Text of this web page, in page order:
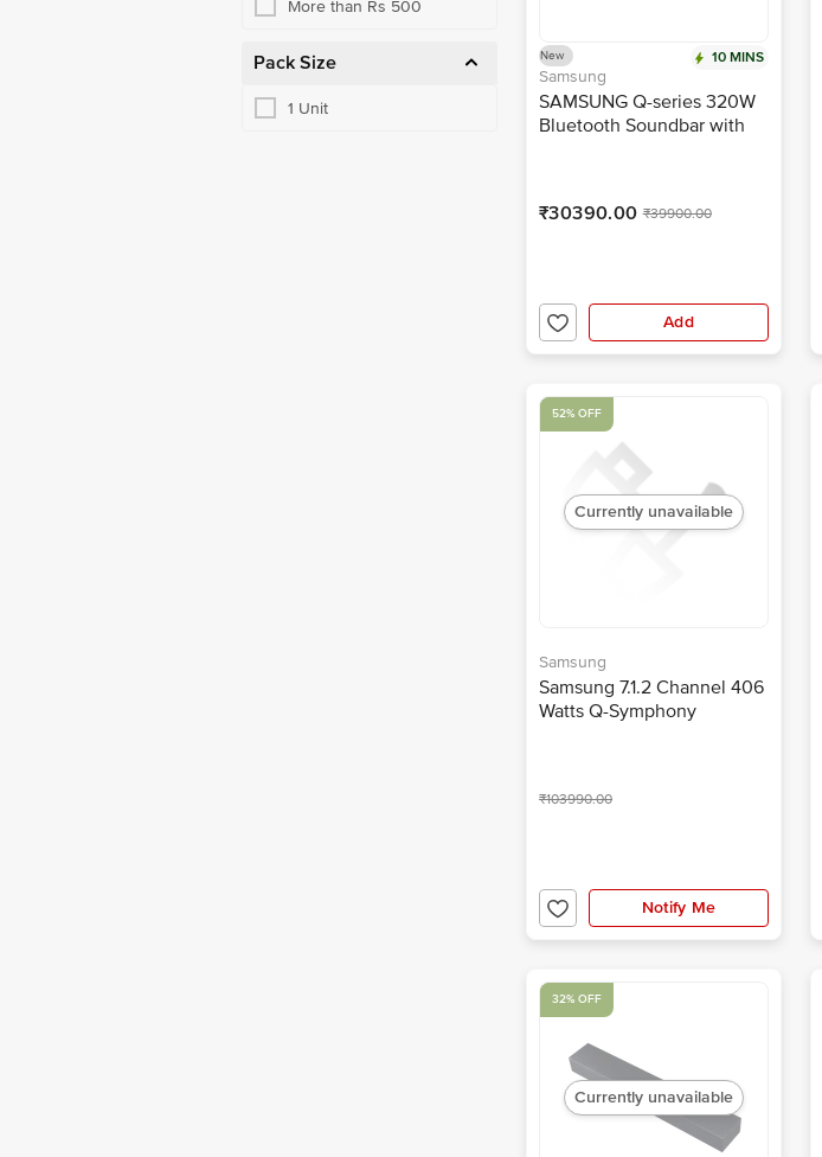
More than Rs 500
Pack Size
1 Unit
New 10 MINS
Samsung
SAMSUNG Q-series 320W
Bluetooth Soundbar with
₹30390.00 ₹39900.00
Add
Currently unavailable
52% OFF
Samsung
Samsung 7.1.2 Channel 406
Watts Q-Symphony
₹103990.00
Notify Me
Currently unavailable
32% OFF